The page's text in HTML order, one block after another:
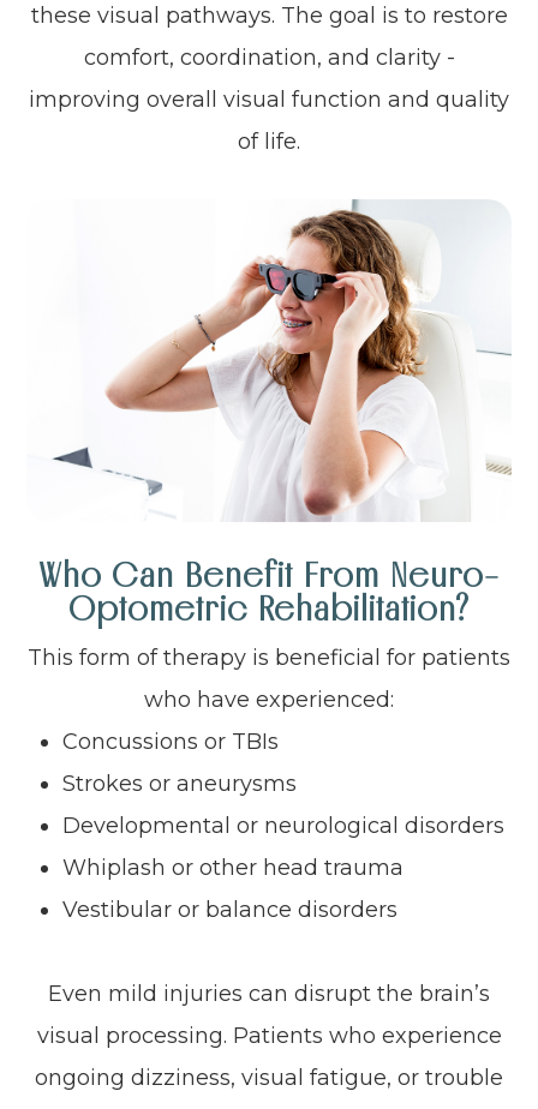
these visual pathways. The goal is to restore
comfort, coordination, and clarity -
improving overall visual function and quality
of life.
Who Can Benefit From Neuro-
Optometric Rehabilitation?
This form of therapy is beneficial for patients
who have experienced:
Concussions or TBIs
Strokes or aneurysms
Developmental or neurological disorders
Whiplash or other head trauma
Vestibular or balance disorders
Even mild injuries can disrupt the brain’s
visual processing. Patients who experience
ongoing dizziness, visual fatigue, or trouble